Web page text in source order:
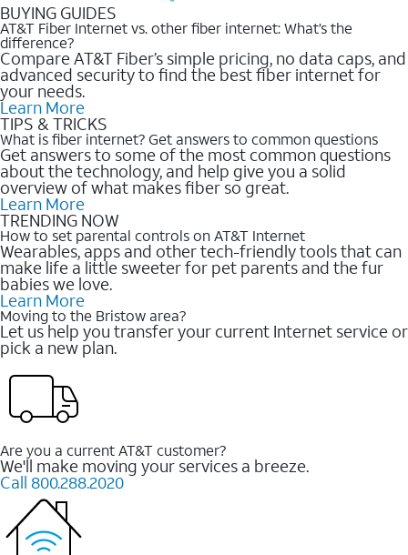
BUYING GUIDES
AT&T Fiber Internet vs. other fiber internet: What’s the
difference?
Compare AT&T Fiber’s simple pricing, no data caps, and
advanced security to find the best fiber internet for
your needs.
Learn More
TIPS & TRICKS
What is fiber internet? Get answers to common questions
Get answers to some of the most common questions
about the technology, and help give you a solid
overview of what makes fiber so great.
Learn More
TRENDING NOW
How to set parental controls on AT&T Internet
Wearables, apps and other tech-friendly tools that can
make life a little sweeter for pet parents and the fur
babies we love.
Learn More
Moving to the Bristow area?
Let us help you transfer your current Internet service or
pick a new plan.
Are you a current AT&T customer?
We'll make moving your services a breeze.
Call 800.288.2020